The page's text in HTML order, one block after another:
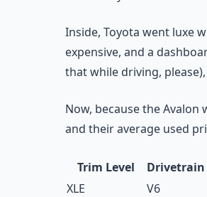
Inside, Toyota went luxe
expensive, and a
that while driving,
Now, because the
and their average used
Trim Level Drivetrain
XLE
V6